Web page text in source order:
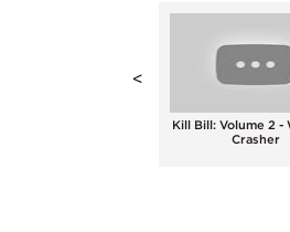
<
Kill Bill: Volume 2 -
Crasher